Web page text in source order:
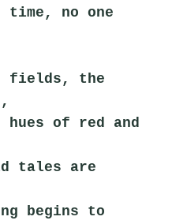
no one
fields, the
hues of red and
tales are
begins to